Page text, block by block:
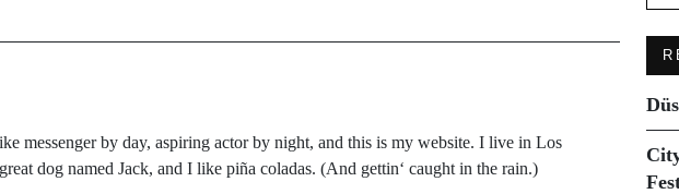
messenger by day, aspiring actor by night, and this is my website. I live in Los
dog named Jack, and I like piña coladas. (And gettin‘ caught in the rain.)